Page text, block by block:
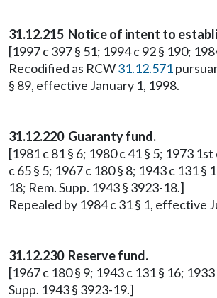
31.12.215 Notice of intent to
[1997 c 397 § 51; 1994 c 92 § 190;
Recodified as RCW31.12.571
§ 89, effective January 1, 1998.
31.12.220 Guaranty fund.
[1981 c 81 § 6; 1980 c 41 § 5; 1973 1st
c 65 § 5; 1967 c 180 § 8; 1943 c 131 §
18; Rem. Supp. 1943 § 3923-18.]
Repealed by 1984 c 31 § 1, effective
31.12.230 Reserve fund.
[1967 c 180 § 9; 1943 c 131 § 16;
Supp. 1943 § 3923-19.]